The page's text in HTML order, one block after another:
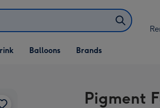
Drink
Open Balloons
dropdown
Balloons Brands
Pigment